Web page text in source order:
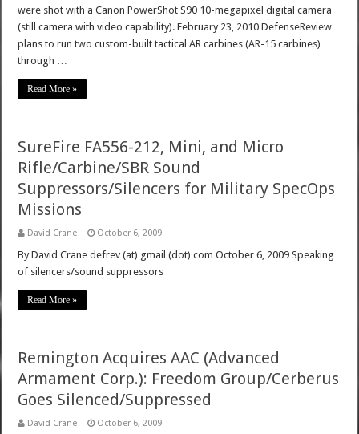
were shot with a Canon PowerShot S90 10-megapixel digital camera
(still camera with video capability). February 23, 2010 DefenseReview
plans to run two custom-built tactical AR carbines (AR-15 carbines)
through …
Read More »
SureFire FA556-212, Mini, and Micro
Rifle/Carbine/SBR Sound
Suppressors/Silencers for Military SpecOps
Missions
David Crane October 6, 2009
By David Crane defrev (at) gmail (dot) com October 6, 2009 Speaking
of silencers/sound suppressors
Read More »
Remington Acquires AAC (Advanced
Armament Corp.): Freedom Group/Cerberus
Goes Silenced/Suppressed
David Crane October 6, 2009